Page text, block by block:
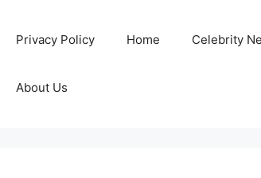
Privacy Policy Home Celebrity
About Us